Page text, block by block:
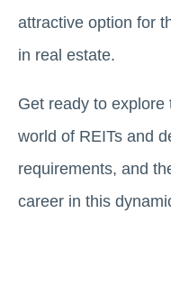
attractive option for
in real еstatе.
Get ready to
world of REITs and
requirements, and
career in this